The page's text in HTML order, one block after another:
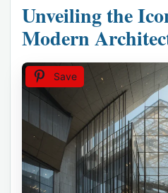
Unveiling the
Modern
Save